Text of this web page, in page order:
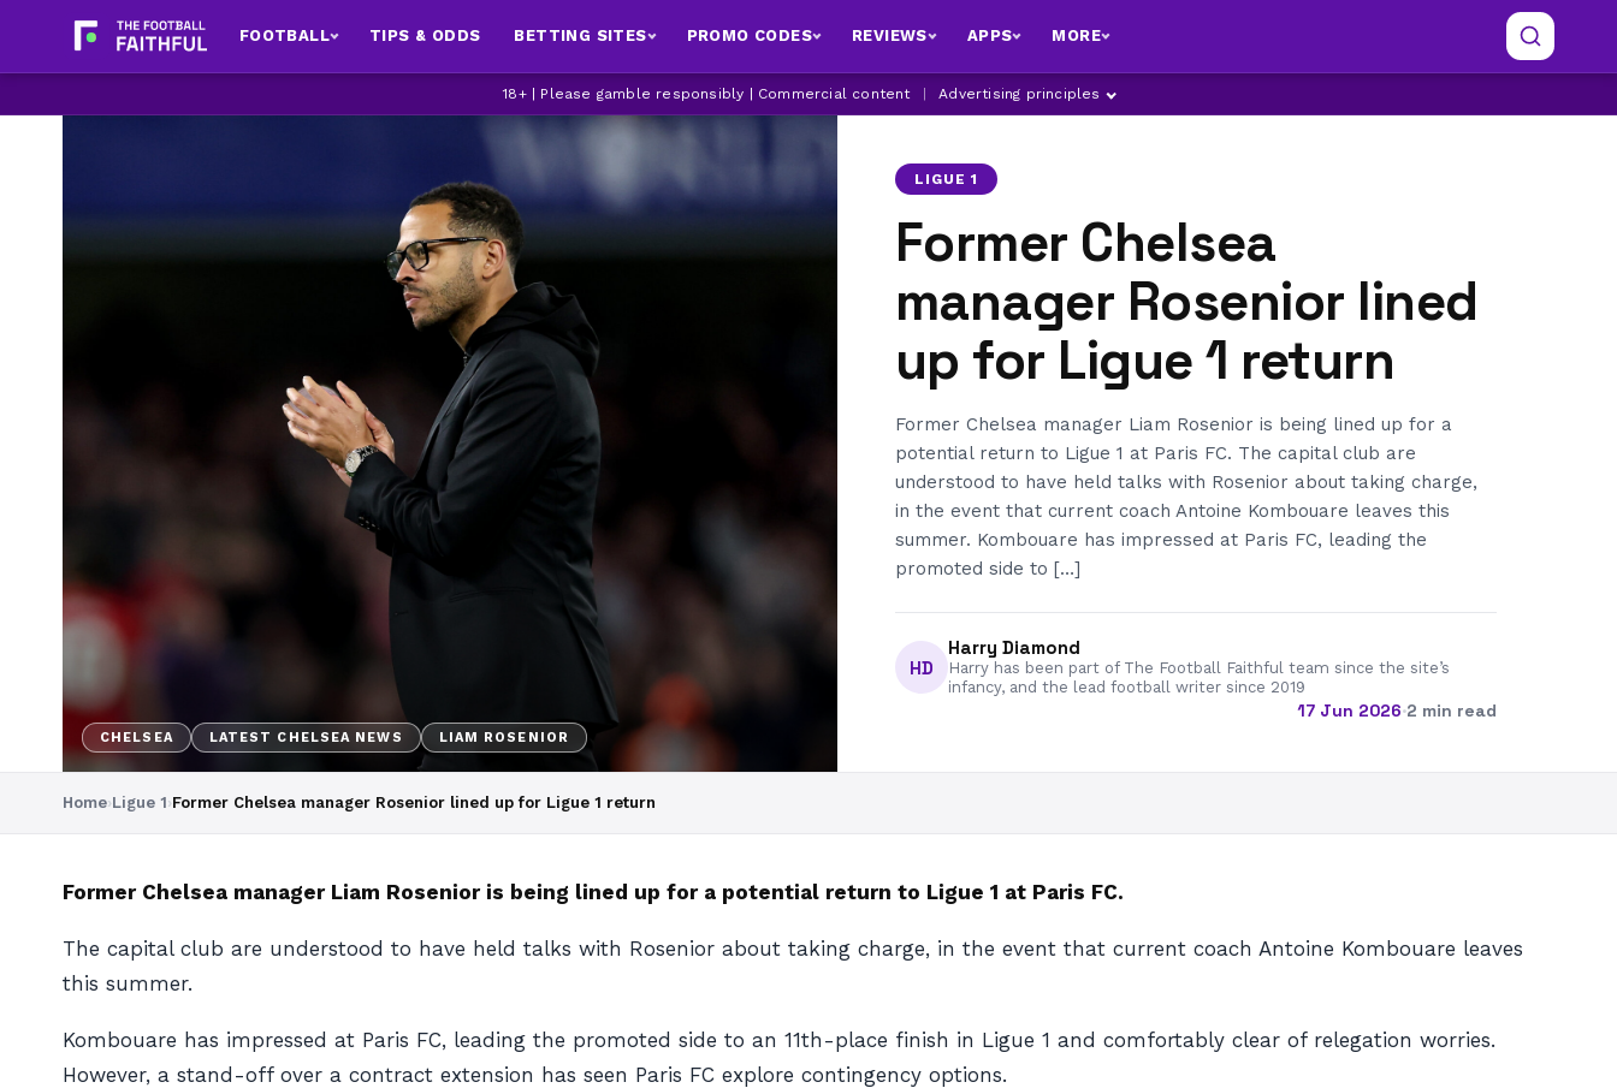
FOOTBALL TIPS & ODDS BETTING SITES PROMO CODES REVIEWS APPS MORE
18+ | Please gamble responsibly | Commercial content Advertising principles
CHELSEA LATEST CHELSEA NEWS LIAM ROSENIOR
LIGUE 1
Former Chelsea
manager Rosenior lined
up for Ligue 1 return
Former Chelsea manager Liam Rosenior is being lined up for a
potential return to Ligue 1 at Paris FC. The capital club are
understood to have held talks with Rosenior about taking charge,
in the event that current coach Antoine Kombouare leaves this
summer. Kombouare has impressed at Paris FC, leading the
promoted side to […]
HD
Harry Diamond
Harry has been part of The Football Faithful team since the site’s
infancy, and the lead football writer since 2019
17 Jun 2026·2 min read
Home›Ligue 1›Former Chelsea manager Rosenior lined up for Ligue 1 return
Former Chelsea manager Liam Rosenior is being lined up for a potential return to Ligue 1 at Paris FC.
The capital club are understood to have held talks with Rosenior about taking charge, in the event that current coach Antoine Kombouare leaves
this summer.
Kombouare has impressed at Paris FC, leading the promoted side to an 11th-place finish in Ligue 1 and comfortably clear of relegation worries.
However, a stand-off over a contract extension has seen Paris FC explore contingency options.